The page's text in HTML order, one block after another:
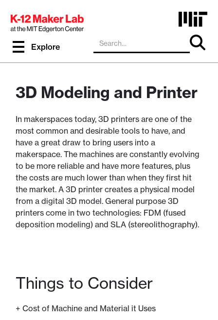
Explore
3D Modeling and Printer
In makerspaces today, 3D printers are one of the
most common and desirable tools to have, and
have a great draw to bring users into a
makerspace. The machines are constantly evolving
to be more reliable and have more features, plus
the costs are much lower than when they first hit
the market. A 3D printer creates a physical model
from a digital 3D model. General purpose 3D
printers come in two technologies: FDM (fused
deposition modeling) and SLA (stereolithography).
Things to Consider
+ Cost of Machine and ​Material it Uses